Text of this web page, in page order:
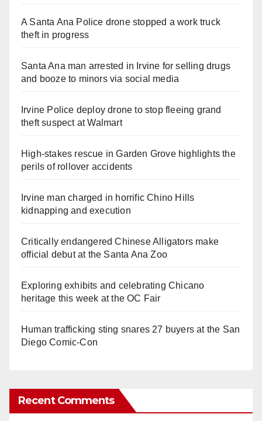
A Santa Ana Police drone stopped a work truck
theft in progress
Santa Ana man arrested in Irvine for selling drugs
and booze to minors via social media
Irvine Police deploy drone to stop fleeing grand
theft suspect at Walmart
High-stakes rescue in Garden Grove highlights the
perils of rollover accidents
Irvine man charged in horrific Chino Hills
kidnapping and execution
Critically endangered Chinese Alligators make
official debut at the Santa Ana Zoo
Exploring exhibits and celebrating Chicano
heritage this week at the OC Fair
Human trafficking sting snares 27 buyers at the San
Diego Comic-Con
Recent Comments